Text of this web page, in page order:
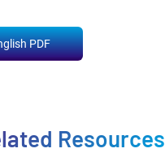
PDF
Resources